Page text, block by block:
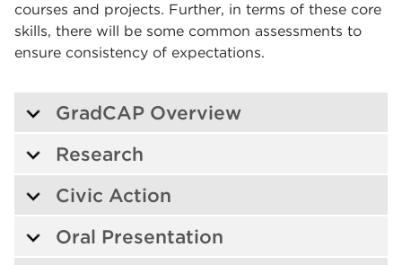
courses and projects. Further, in terms of these core
skills, there will be some common assessments to
ensure consistency of expectations.
GradCAP Overview
Research
Civic Action
Oral Presentation